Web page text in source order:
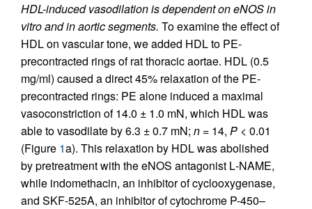
HDL-induced vasodilation is dependent on eNOS in
vitro and in aortic segments. To examine the effect of
HDL on vascular tone, we added HDL to PE-
precontracted rings of rat thoracic aortae. HDL (0.5
mg/ml) caused a direct 45% relaxation of the PE-
precontracted rings: PE alone induced a maximal
vasoconstriction of 14.0 ± 1.0 mN, which HDL was
able to vasodilate by 6.3 ± 0.7 mN; n = 14, P < 0.01
(Figure 1a). This relaxation by HDL was abolished
by pretreatment with the eNOS antagonist L-NAME,
while indomethacin, an inhibitor of cyclooxygenase,
and SKF-525A, an inhibitor of cytochrome P-450–